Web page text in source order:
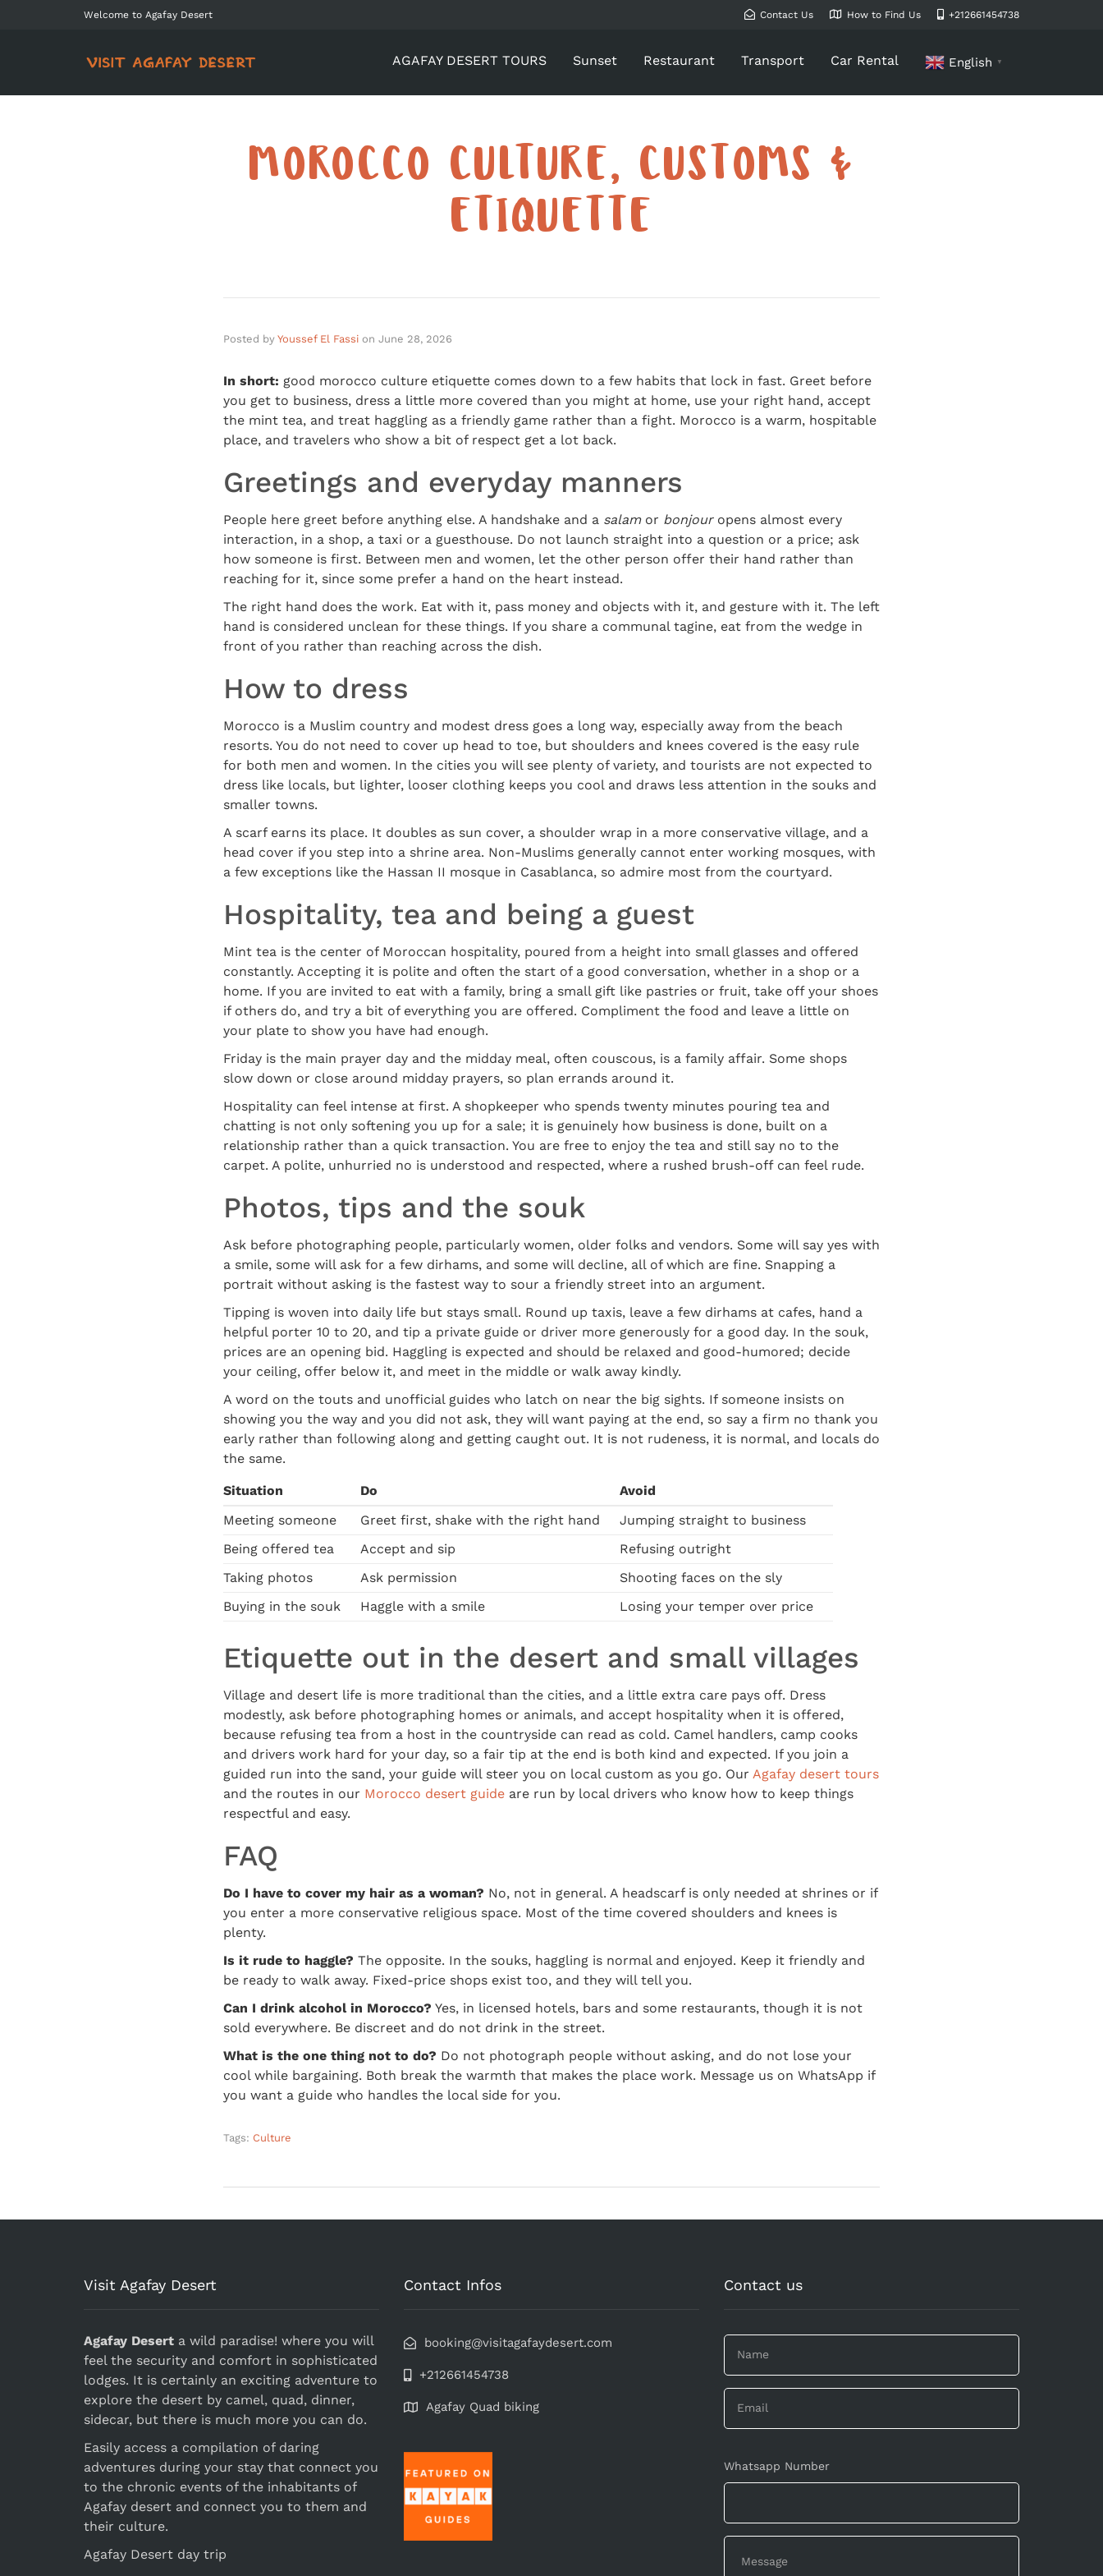
Welcome to Agafay Desert Contact Us How to Find Us +212661454738
AGAFAY DESERT TOURS Sunset Restaurant Transport Car Rental English ▼
MOROCCO CULTURE, CUSTOMS &
ETIQUETTE
Posted by Youssef El Fassi on June 28, 2026
In short: good morocco culture etiquette comes down to a few habits that lock in fast. Greet before
you get to business, dress a little more covered than you might at home, use your right hand, accept
the mint tea, and treat haggling as a friendly game rather than a fight. Morocco is a warm, hospitable
place, and travelers who show a bit of respect get a lot back.
Greetings and everyday manners
People here greet before anything else. A handshake and a salamor bonjouropens almost every
interaction, in a shop, a taxi or a guesthouse. Do not launch straight into a question or a price; ask
how someone is first. Between men and women, let the other person offer their hand rather than
reaching for it, since some prefer a hand on the heart instead.
The right hand does the work. Eat with it, pass money and objects with it, and gesture with it. The left
hand is considered unclean for these things. If you share a communal tagine, eat from the wedge in
front of you rather than reaching across the dish.
How to dress
Morocco is a Muslim country and modest dress goes a long way, especially away from the beach
resorts. You do not need to cover up head to toe, but shoulders and knees covered is the easy rule
for both men and women. In the cities you will see plenty of variety, and tourists are not expected to
dress like locals, but lighter, looser clothing keeps you cool and draws less attention in the souks and
smaller towns.
A scarf earns its place. It doubles as sun cover, a shoulder wrap in a more conservative village, and a
head cover if you step into a shrine area. Non-Muslims generally cannot enter working mosques, with
a few exceptions like the Hassan II mosque in Casablanca, so admire most from the courtyard.
Hospitality, tea and being a guest
Mint tea is the center of Moroccan hospitality, poured from a height into small glasses and offered
constantly. Accepting it is polite and often the start of a good conversation, whether in a shop or a
home. If you are invited to eat with a family, bring a small gift like pastries or fruit, take off your shoes
if others do, and try a bit of everything you are offered. Compliment the food and leave a little on
your plate to show you have had enough.
Friday is the main prayer day and the midday meal, often couscous, is a family affair. Some shops
slow down or close around midday prayers, so plan errands around it.
Hospitality can feel intense at first. A shopkeeper who spends twenty minutes pouring tea and
chatting is not only softening you up for a sale; it is genuinely how business is done, built on a
relationship rather than a quick transaction. You are free to enjoy the tea and still say no to the
carpet. A polite, unhurried no is understood and respected, where a rushed brush-off can feel rude.
Photos, tips and the souk
Ask before photographing people, particularly women, older folks and vendors. Some will say yes with
a smile, some will ask for a few dirhams, and some will decline, all of which are fine. Snapping a
portrait without asking is the fastest way to sour a friendly street into an argument.
Tipping is woven into daily life but stays small. Round up taxis, leave a few dirhams at cafes, hand a
helpful porter 10 to 20, and tip a private guide or driver more generously for a good day. In the souk,
prices are an opening bid. Haggling is expected and should be relaxed and good-humored; decide
your ceiling, offer below it, and meet in the middle or walk away kindly.
A word on the touts and unofficial guides who latch on near the big sights. If someone insists on
showing you the way and you did not ask, they will want paying at the end, so say a firm no thank you
early rather than following along and getting caught out. It is not rudeness, it is normal, and locals do
the same.
Situation Do
Avoid
Meeting someone
Greet first, shake with the right hand
Jumping straight to business
Being offered tea
Accept and sip
Refusing outright
Taking photos
Ask permission
Shooting faces on the sly
Buying in the souk
Haggle with a smile Losing your temper over price
Etiquette out in the desert and small villages
Village and desert life is more traditional than the cities, and a little extra care pays off. Dress
modestly, ask before photographing homes or animals, and accept hospitality when it is offered,
because refusing tea from a host in the countryside can read as cold. Camel handlers, camp cooks
and drivers work hard for your day, so a fair tip at the end is both kind and expected. If you join a
guided run into the sand, your guide will steer you on local custom as you go. Our Agafay desert tours
and the routes in our Morocco desert guide are run by local drivers who know how to keep things
respectful and easy.
FAQ
Do I have to cover my hair as a woman? No, not in general. A headscarf is only needed at shrines or if
you enter a more conservative religious space. Most of the time covered shoulders and knees is
plenty.
Is it rude to haggle? The opposite. In the souks, haggling is normal and enjoyed. Keep it friendly and
be ready to walk away. Fixed-price shops exist too, and they will tell you.
Can I drink alcohol in Morocco? Yes, in licensed hotels, bars and some restaurants, though it is not
sold everywhere. Be discreet and do not drink in the street.
What is the one thing not to do? Do not photograph people without asking, and do not lose your
cool while bargaining. Both break the warmth that makes the place work. Message us on WhatsApp if
you want a guide who handles the local side for you.
Tags: Culture
Visit Agafay Desert
Agafay Desert a wild paradise! where you will
feel the security and comfort in sophisticated
lodges. It is certainly an exciting adventure to
explore the desert by camel, quad, dinner,
sidecar, but there is much more you can do.
Easily access a compilation of daring
adventures during your stay that connect you
to the chronic events of the inhabitants of
Agafay desert and connect you to them and
their culture.
Agafay Desert day trip
Contact Infos
booking@visitagafaydesert.com
+212661454738
Agafay Quad biking
Contact us
Whatsapp Number